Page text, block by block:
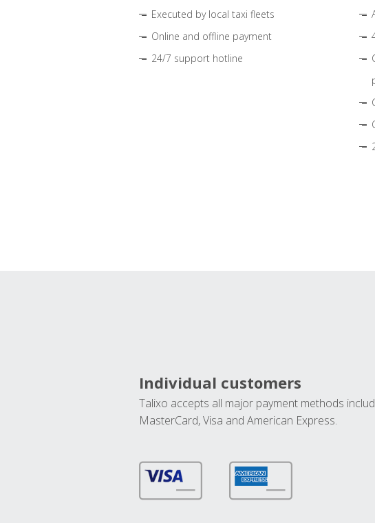
Executed by local taxi fleets
Online and offline payment
24/7 support hotline
Individual customers
Talixo accepts all major payment methods
MasterCard, Visa and American Express.